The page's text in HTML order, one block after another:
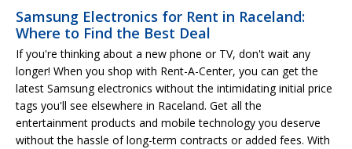
Samsung Electronics for Rent in Raceland:
Where to Find the Best Deal
If you're thinking about a new phone or TV, don't wait any
longer! When you shop with Rent-A-Center, you can get the
latest Samsung electronics without the intimidating initial price
tags you'll see elsewhere in Raceland. Get all the
entertainment products and mobile technology you deserve
without the hassle of long-term contracts or added fees. With